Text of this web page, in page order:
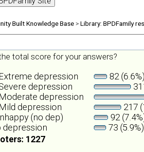
Built Knowledge Base >Library: BPDFamily
total score for your answers?
depression
82 (6.6%)
depression
depression
depression
217
(no dep)
92
depression
73 (5.9%)
1227